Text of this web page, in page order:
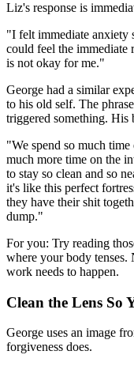
Liz's response is
"I felt immediate anxiety
could feel the immediate
is not okay for me."
George had a similar
to his old self. The
triggered something. His
"We spend so much
much more time on the
to stay so clean and so
it's like this perfect
they have their shit
dump."
For you: Try reading
where your body tenses.
work needs to happen.
Clean the Lens So
George uses an image
forgiveness does.